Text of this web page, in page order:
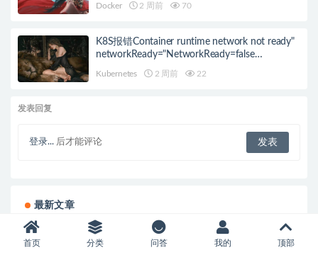
Docker 2 周前 70
K8S报错Container runtime network not ready"
networkReady="NetworkReady=false
Kubernetes 2 周前 22
发表回复
登录... 后才能评论
最新文章
ubuntu22.04安装vncserver
首页 分类 问答 我的 顶部